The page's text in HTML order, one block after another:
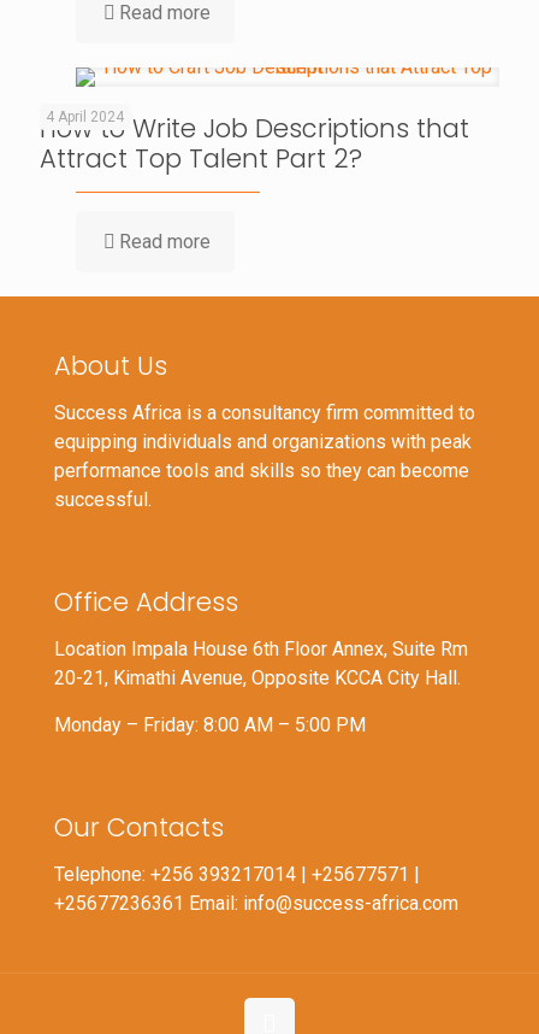
Read more
4 April 2024
How to Write Job Descriptions that
Attract Top Talent Part 2?
Read more
About Us
Success Africa is a consultancy firm committed to
equipping individuals and organizations with peak
performance tools and skills so they can become
successful.
Office Address
Location Impala House 6th Floor Annex, Suite Rm
20-21, Kimathi Avenue, Opposite KCCA City Hall.
Monday – Friday: 8:00 AM – 5:00 PM
Our Contacts
Telephone: +256 393217014 | +25677571 |
+25677236361 Email: info@success-africa.com